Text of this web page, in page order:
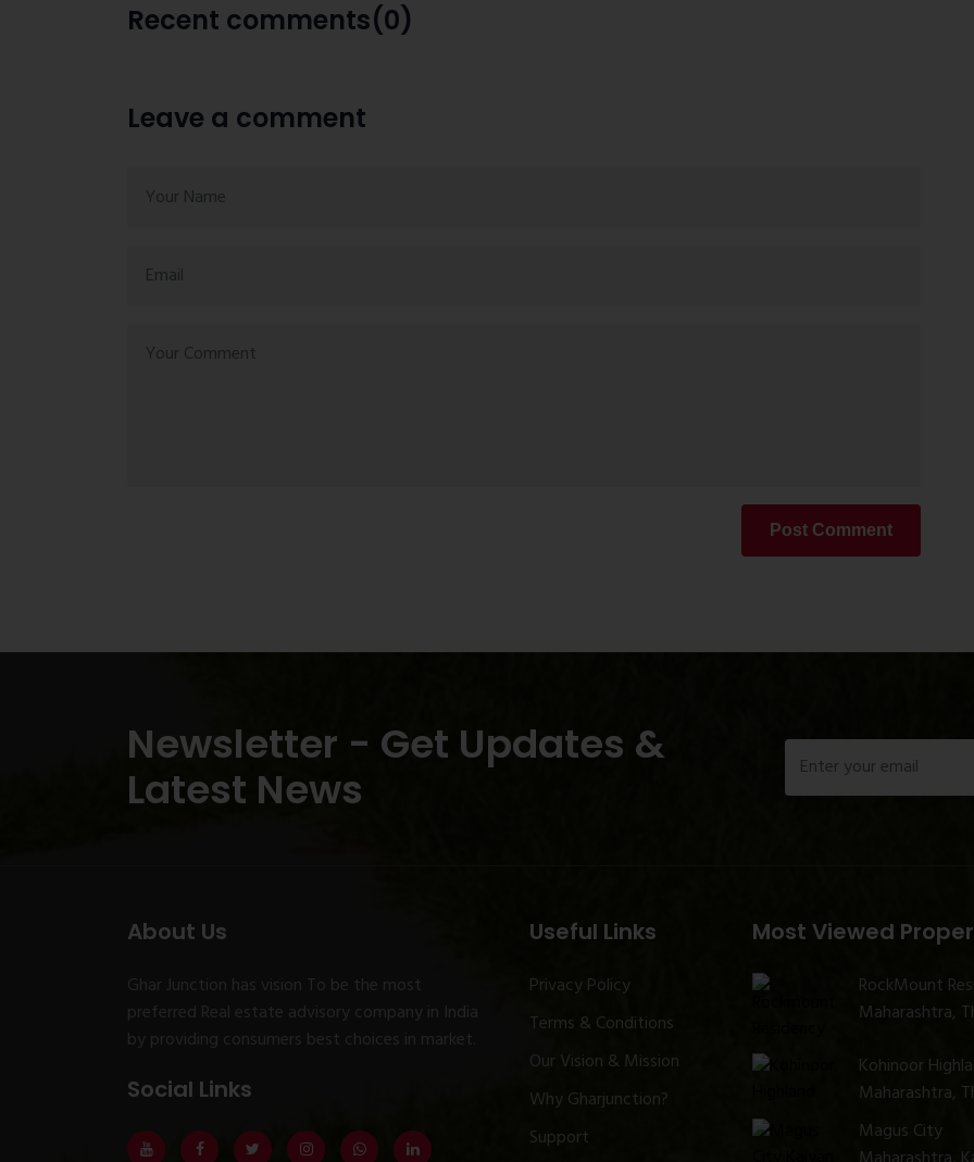
Recent comments(0)
Leave a comment
Post Comment
Newsletter - Get Updates &
Latest News
About Us
Ghar Junction has vision To be the most
preferred Real estate advisory company in India
by providing consumers best choices in market.
Social Links
Useful Links
Privacy Policy
Terms & Conditions
Our Vision & Mission
Why Gharjunction?
Support
Most Viewed
RockMount
Maharashtra,
Kohinoor
Maharashtra,
Magus City